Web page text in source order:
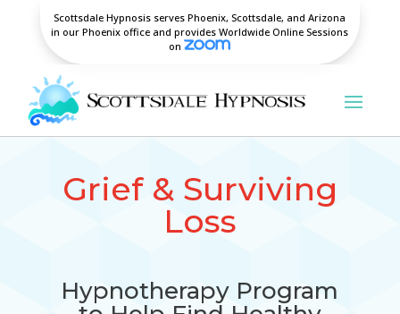
Scottsdale Hypnosis serves Phoenix, Scottsdale, and Arizona
in our Phoenix office and provides Worldwide Online Sessions
on
Grief & Surviving
Loss
Hypnotherapy Program